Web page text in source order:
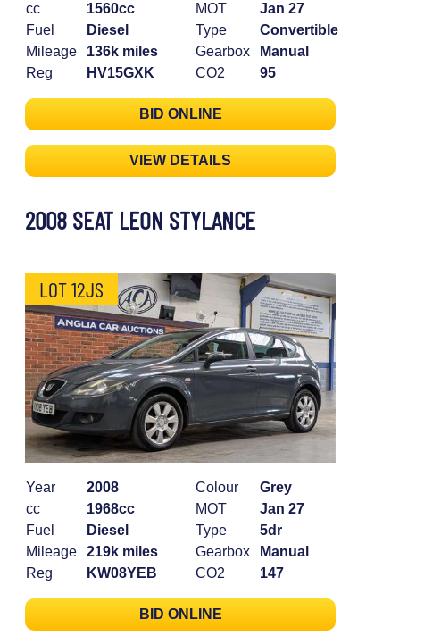
cc
1560cc
Fuel
Diesel
Mileage
136k miles
Reg
HV15GXK
MOT
Jan 27
Type
Convertible
Gearbox
Manual
CO2
95
BID ONLINE
VIEW DETAILS
2008 SEAT LEON STYLANCE
LOT 12JS
Year
2008
cc
1968cc
Fuel
Diesel
Mileage
219k miles
Reg
KW08YEB
Colour
Grey
MOT
Jan 27
Type
5dr
Gearbox
Manual
CO2
147
BID ONLINE